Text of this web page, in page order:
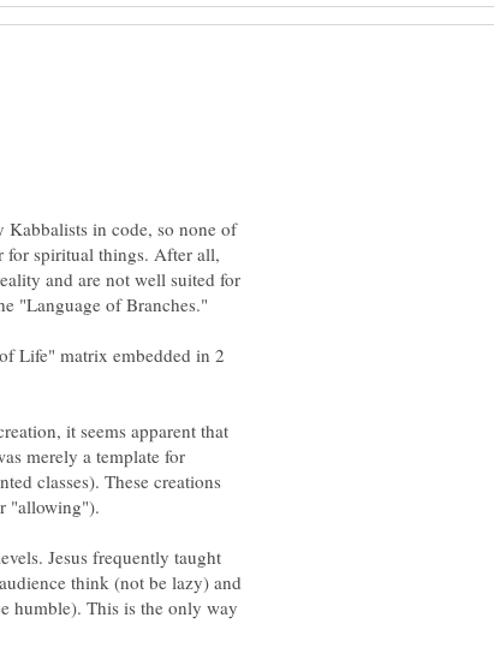
in code, so none of
for spiritual things. After all,
and are not well suited for
Life" matrix embedded in 2
it seems apparent that
merely a template for
classes). These creations
Jesus frequently taught
think (not be lazy) and
humble). This is the only way